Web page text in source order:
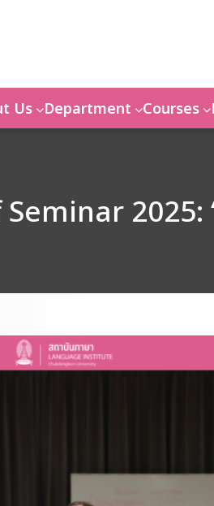
Us Department Courses
2025: